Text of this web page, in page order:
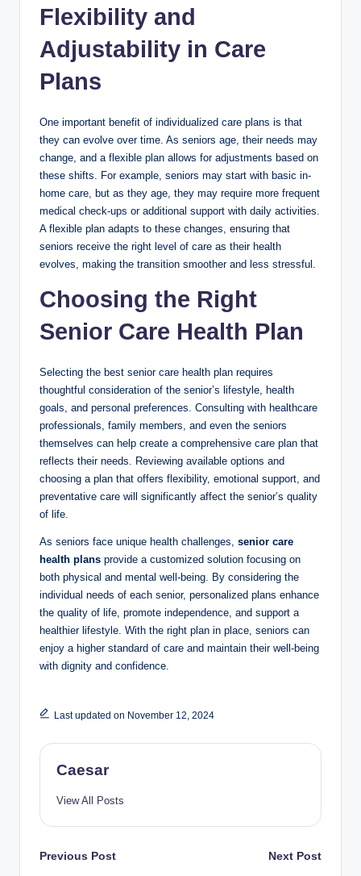
Flexibility and
Adjustability in Care
Plans
One important benefit of individualized care plans is that
they can evolve over time. As seniors age, their needs may
change, and a flexible plan allows for adjustments based on
these shifts. For example, seniors may start with basic in-
home care, but as they age, they may require more frequent
medical check-ups or additional support with daily activities.
A flexible plan adapts to these changes, ensuring that
seniors receive the right level of care as their health
evolves, making the transition smoother and less stressful.
Choosing the Right
Senior Care Health Plan
Selecting the best senior care health plan requires
thoughtful consideration of the senior’s lifestyle, health
goals, and personal preferences. Consulting with healthcare
professionals, family members, and even the seniors
themselves can help create a comprehensive care plan that
reflects their needs. Reviewing available options and
choosing a plan that offers flexibility, emotional support, and
preventative care will significantly affect the senior’s quality
of life.
As seniors face unique health challenges, senior care
health plans provide a customized solution focusing on
both physical and mental well-being. By considering the
individual needs of each senior, personalized plans enhance
the quality of life, promote independence, and support a
healthier lifestyle. With the right plan in place, seniors can
enjoy a higher standard of care and maintain their well-being
with dignity and confidence.
Last updated on November 12, 2024
Caesar
View All Posts
Post
Previous Post Next Post